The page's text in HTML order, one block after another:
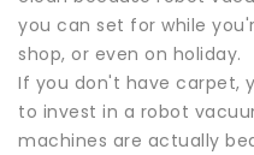
you can set for while
shop, or even on holiday.
If you don't have carpet,
to invest in a robot
machines are actually